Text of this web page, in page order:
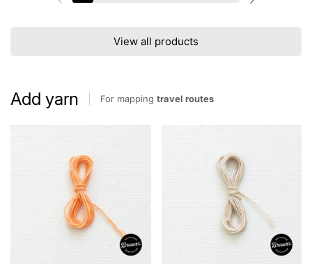
Previous slide
View all products
Add yarn For mapping travel routes